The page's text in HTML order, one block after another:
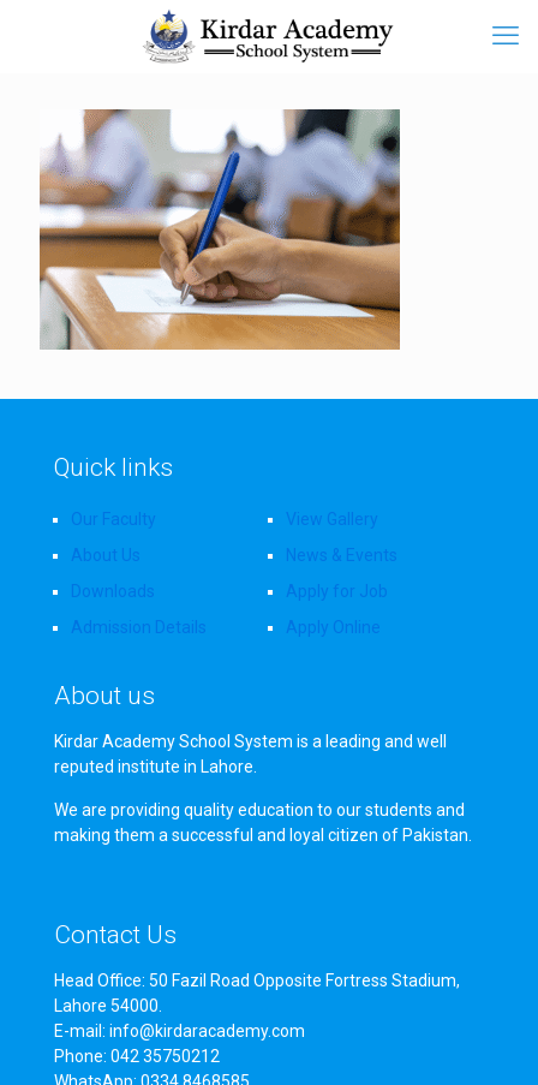
Quick links
Our Faculty
About Us
Downloads
Admission Details
View Gallery
News & Events
Apply for Job
Apply Online
About us
Kirdar Academy School System is a leading and well
reputed institute in Lahore.
We are providing quality education to our students and
making them a successful and loyal citizen of Pakistan.
Contact Us
Head Office: 50 Fazil Road Opposite Fortress Stadium,
Lahore 54000.
E-mail: info@kirdaracademy.com
Phone: 042 35750212